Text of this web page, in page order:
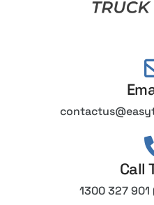
Call
1300 327 901